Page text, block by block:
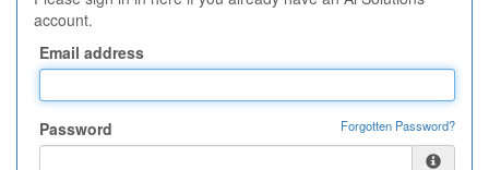
account.
Email address
Password Forgotten Password?